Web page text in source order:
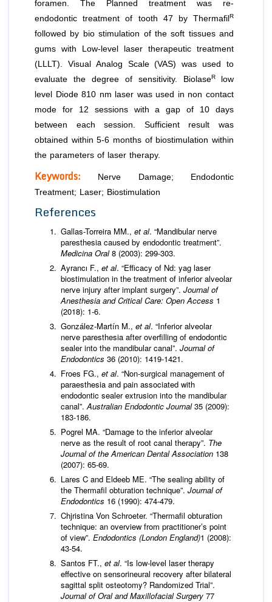
foramen. The Planned treatment was re-
endodontic treatment of tooth 47 by Thermafil R
followed by bio stimulation of the soft tissues and
gums with Low-level laser therapeutic treatment
(LLLT). Visual Analog Scale (VAS) was used to
evaluate the degree of sensitivity. BiolaseR
low
level Diode 810 nm laser was used in non contact
mode for 12 sessions with a gap of 10 days
between each session. Sufficient result was
obtained within 5-6 months of biostimulation within
the parameters of laser therapy.
Keywords: Nerve Damage; Endodontic
Treatment; Laser; Biostimulation
References
Gallas-Torreira MM., et al. “Mandibular nerve
paresthesia caused by endodontic treatment”.
Medicina Oral8 (2003): 299-303.
Ayrancı F., et al. “Efficacy of Nd: yag laser
biostimulation in the treatment of inferior alveolar
nerve injury after implant surgery”. Journal of
Anesthesia and Critical Care: Open Access 1
(2018): 1-6.
González-Martín M., et al. “Inferior alveolar
nerve paresthesia after overfilling of endodontic
sealer into the mandibular canal”. Journal of
Endodontics 36 (2010): 1419-1421.
Froes FG., et al. “Non-surgical management of
paraesthesia and pain associated with
endodontic sealer extrusion into the mandibular
canal”.Australian Endodontic Journal35 (2009):
183-186.
Pogrel MA. “Damage to the inferior alveolar
nerve as the result of root canal therapy”. The
Journal of the American Dental Association 138
(2007): 65-69.
Lares C and Eldeeb ME. “The sealing ability of
the Thermafil obturation technique”. Journal of
Endodontics 16 (1990): 474-479.
Chjristina Von Schroeter. “Thermafil obturation
technique: an overview from practitioner’s point
of view”. Endodontics (London England)1 (2008):
43-54.
Santos FT., et al. “Is low-level laser therapy
effective on sensorineural recovery after bilateral
sagittal split osteotomy? Randomized Trial”.
Journal of Oral and Maxillofacial Surgery 77